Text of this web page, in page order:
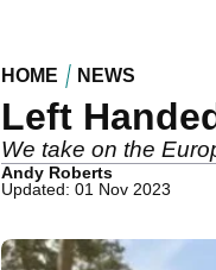
HOME NEWS
Left
We take on the
Andy Roberts
Updated: 01 Nov 2023